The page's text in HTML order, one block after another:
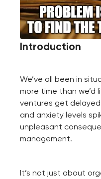
Introduction
We’ve all been in
more time than we’d
ventures get
and anxiety levels
unpleasant
management.
It’s not just about